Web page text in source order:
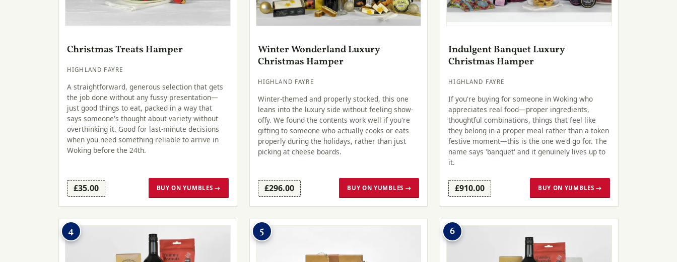
Christmas Treats Hamper
HIGHLAND FAYRE
A straightforward, generous selection that gets
the job done without any fussy presentation—
just good things to eat, packed in a way that
says someone's thought about variety without
overthinking it. Good for last-minute decisions
when you need something reliable to arrive in
Woking before the 24th.
£35.00 BUY ON YUMBLES →
Winter Wonderland Luxury
Christmas Hamper
HIGHLAND FAYRE
Winter-themed and properly stocked, this one
leans into the luxury side without feeling show-
offy. We found the contents work well if you're
gifting to someone who actually cooks or eats
properly during the holidays, rather than just
picking at cheese boards.
£296.00 BUY ON YUMBLES →
Indulgent Banquet Luxury
Christmas Hamper
HIGHLAND FAYRE
If you're buying for someone in Woking who
appreciates real food—proper ingredients,
thoughtful combinations, things that feel like
they belong in a proper meal rather than a token
festive moment—this is the one we'd go for. The
name says 'banquet' and it genuinely lives up to
it.
£910.00 BUY ON YUMBLES →
4 5 6